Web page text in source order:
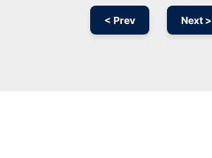
< Prev Next >